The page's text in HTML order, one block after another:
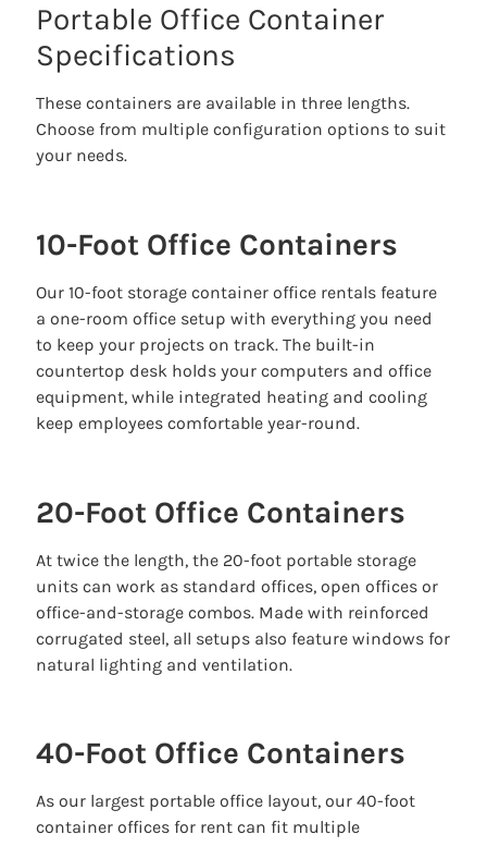
Portable Office Container
Specifications
These containers are available in three lengths.
Choose from multiple configuration options to suit
your needs.
10-Foot Office Containers
Our 10-foot storage container office rentals feature
a one-room office setup with everything you need
to keep your projects on track. The built-in
countertop desk holds your computers and office
equipment, while integrated heating and cooling
keep employees comfortable year-round.
20-Foot Office Containers
At twice the length, the 20-foot portable storage
units can work as standard offices, open offices or
office-and-storage combos. Made with reinforced
corrugated steel, all setups also feature windows for
natural lighting and ventilation.
40-Foot Office Containers
As our largest portable office layout, our 40-foot
container offices for rent can fit multiple